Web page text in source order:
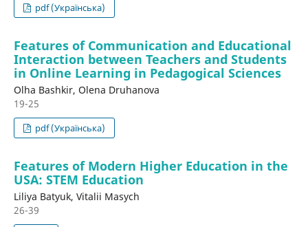
pdf (Українська)
Features of Communication and Educational
Interaction between Teachers and Students
in Online Learning in Pedagogical Sciences
Olha Bashkir, Olena Druhanova
19-25
pdf (Українська)
Features of Modern Higher Education in the
USA: STEM Education
Liliya Batyuk, Vitalii Masych
26-39